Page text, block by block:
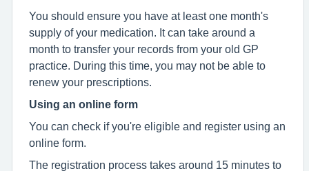
You should ensure you have at least one month's
supply of your medication. It can take around a
month to transfer your records from your old GP
practice. During this time, you may not be able to
renew your prescriptions.
Using an online form
You can check if you're eligible and register using an
online form.
The registration process takes around 15 minutes to